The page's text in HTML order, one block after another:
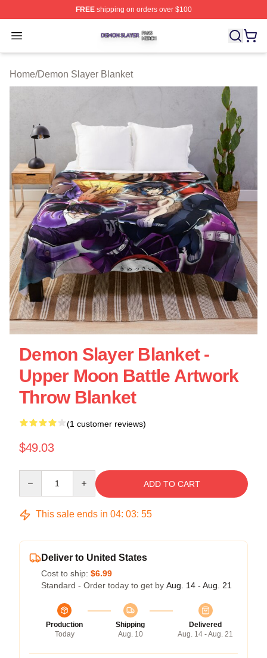
FREEshipping on orders over $100
Open menu
Demon Slayer Shop ⚡️ Officially Licensed Demon
Home/Demon Slayer Blanket
Demon Slayer Blanket -
Upper Moon Battle Artwork
Throw Blanket
(1 customer reviews)
$49.03
ADD TO CART
This sale ends in 04: 03: 55
Deliver to United States
Cost to ship: $6.99
Standard - Order today to get by Aug. 14 - Aug. 21
Production
Today
Shipping
Aug. 10
Delivered
Aug. 14 - Aug. 21